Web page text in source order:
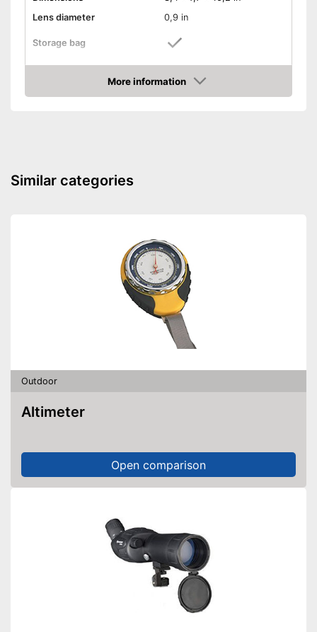
Lens diameter
0,9 in
Storage bag
Storage bag enables easy
transport
Shipping (Amazon)
see vendor
More information
Amazon
Similar categories
Outdoor
Altimeter
Open comparison